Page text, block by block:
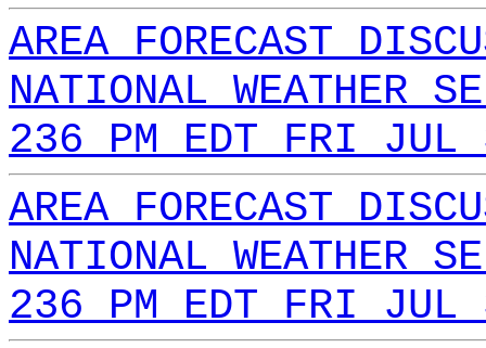
AREA FORECAST
NATIONAL WEATHER
236 PM EDT FRI JUL
AREA FORECAST
NATIONAL WEATHER
236 PM EDT FRI JUL